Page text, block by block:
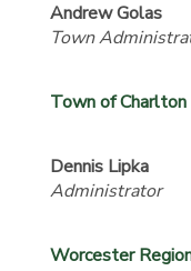
Andrew Golas
Town
Town of Charlton
Dennis Lipka
Administrator
Worcester